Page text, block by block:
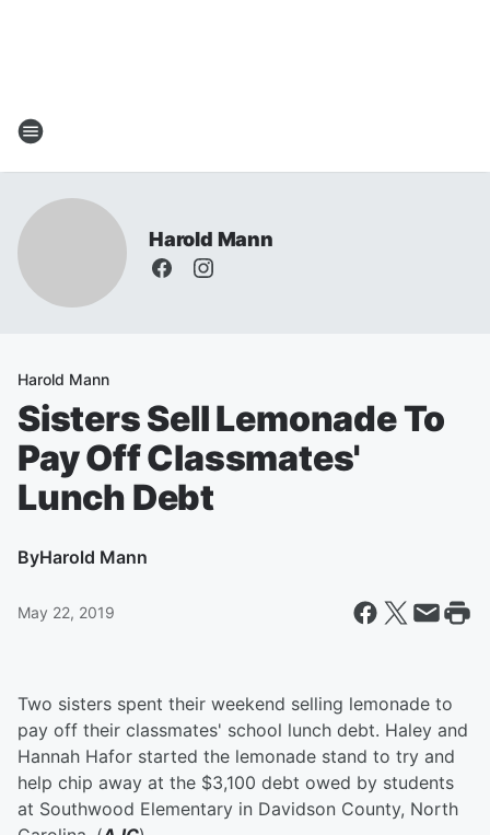
Harold Mann
Harold Mann
Sisters Sell Lemonade To
Pay Off Classmates'
Lunch Debt
ByHarold Mann
May 22, 2019
Two sisters spent their weekend selling lemonade to
pay off their classmates' school lunch debt. Haley and
Hannah Hafor started the lemonade stand to try and
help chip away at the $3,100 debt owed by students
at Southwood Elementary in Davidson County, North